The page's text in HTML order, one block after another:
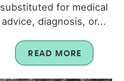
substituted for medical
advice, diagnosis, or...
READ MORE